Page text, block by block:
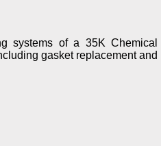
systems of a 35K Chemical
gasket replacement and